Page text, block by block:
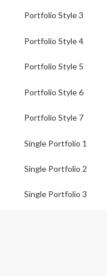
Portfolio Style 3
Portfolio Style 4
Portfolio Style 5
Portfolio Style 6
Portfolio Style 7
Single Portfolio 1
Single Portfolio 2
Single Portfolio 3